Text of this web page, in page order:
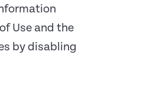
Use and the
by disabling